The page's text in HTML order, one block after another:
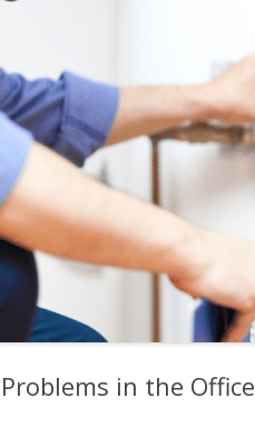
in the Office